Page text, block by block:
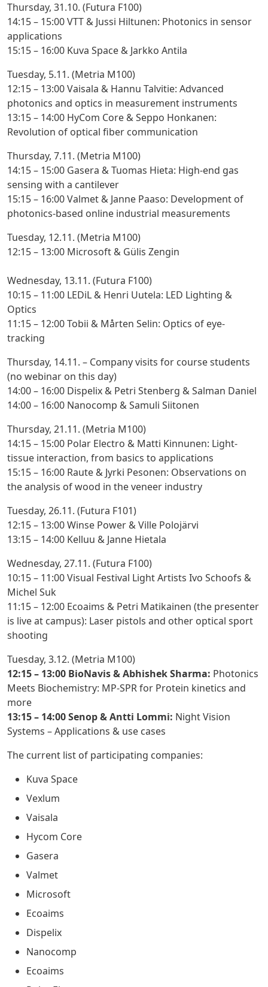
Thursday, 31.10. (Futura F100)
14:15 – 15:00 VTT & Jussi Hiltunen: Photonics in sensor
applications
15:15 – 16:00 Kuva Space & Jarkko Antila
Tuesday, 5.11. (Metria M100)
12:15 – 13:00 Vaisala & Hannu Talvitie: Advanced
photonics and optics in measurement instruments
13:15 – 14:00 HyCom Core & Seppo Honkanen:
Revolution of optical fiber communication
Thursday, 7.11. (Metria M100)
14:15 – 15:00 Gasera & Tuomas Hieta: High-end gas
sensing with a cantilever
15:15 – 16:00 Valmet & Janne Paaso: Development of
photonics-based online industrial measurements
Tuesday, 12.11. (Metria M100)
12:15 – 13:00 Microsoft & Gülis Zengin
Wednesday, 13.11. (Futura F100)
10:15 – 11:00 LEDiL & Henri Uutela: LED Lighting &
Optics
11:15 – 12:00 Tobii & Mårten Selin: Optics of eye-
tracking
Thursday, 14.11. – Company visits for course students
(no webinar on this day)
14:00 – 16:00 Dispelix & Petri Stenberg & Salman Daniel
14:00 – 16:00 Nanocomp & Samuli Siitonen
Thursday, 21.11. (Metria M100)
14:15 – 15:00 Polar Electro & Matti Kinnunen: Light-
tissue interaction, from basics to applications
15:15 – 16:00 Raute & Jyrki Pesonen: Observations on
the analysis of wood in the veneer industry
Tuesday, 26.11. (Futura F101)
12:15 – 13:00 Winse Power & Ville Polojärvi
13:15 – 14:00 Kelluu & Janne Hietala
Wednesday, 27.11. (Futura F100)
10:15 – 11:00 Visual Festival Light Artists Ivo Schoofs &
Michel Suk
11:15 – 12:00 Ecoaims & Petri Matikainen (the presenter
is live at campus): Laser pistols and other optical sport
shooting
Tuesday, 3.12. (Metria M100)
12:15 – 13:00 BioNavis & Abhishek Sharma: Photonics
Meets Biochemistry: MP-SPR for Protein kinetics and
more
13:15 – 14:00 Senop & Antti Lommi: Night Vision
Systems – Applications & use cases
The current list of participating companies:
Kuva Space
Vexlum
Vaisala
Hycom Core
Gasera
Valmet
Microsoft
Ecoaims
Dispelix
Nanocomp
Ecoaims